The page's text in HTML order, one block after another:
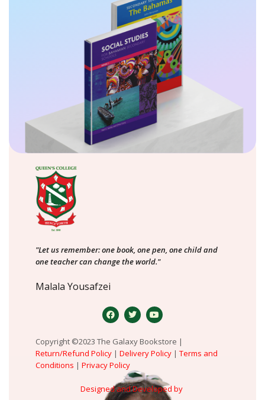
"Let us remember: one book, one pen, one child and
one teacher can change the world."
Malala Yousafzei
Copyright ©2023 The Galaxy Bookstore |
Return/Refund Policy | Delivery Policy | Terms and
Conditions | Privacy Policy
Designed and Developed by